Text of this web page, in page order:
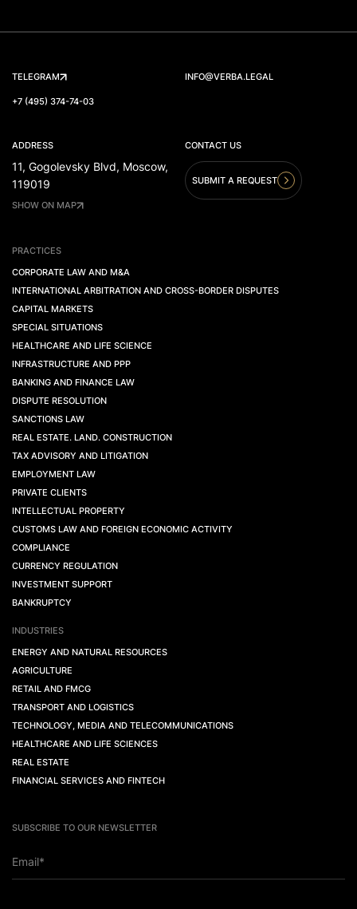
TELEGRAM INFO@VERBA.LEGAL
+7 (495) 374-74-03
ADDRESS
11, Gogolevsky Blvd, Moscow,
119019
SHOW ON MAP
CONTACT US
SUBMIT A REQUEST
PRACTICES
CORPORATE LAW AND M&A
INTERNATIONAL ARBITRATION AND CROSS-BORDER DISPUTES
CAPITAL MARKETS
SPECIAL SITUATIONS
HEALTHCARE AND LIFE SCIENCE
INFRASTRUCTURE AND PPP
BANKING AND FINANCE LAW
DISPUTE RESOLUTION
SANCTIONS LAW
REAL ESTATE. LAND. CONSTRUCTION
TAX ADVISORY AND LITIGATION
EMPLOYMENT LAW
PRIVATE CLIENTS
INTELLECTUAL PROPERTY
CUSTOMS LAW AND FOREIGN ECONOMIC ACTIVITY
COMPLIANCE
CURRENCY REGULATION
INVESTMENT SUPPORT
BANKRUPTCY
INDUSTRIES
ENERGY AND NATURAL RESOURCES
AGRICULTURE
RETAIL AND FMCG
TRANSPORT AND LOGISTICS
TECHNOLOGY, MEDIA AND TELECOMMUNICATIONS
HEALTHCARE AND LIFE SCIENCES
REAL ESTATE
FINANCIAL SERVICES AND FINTECH
SUBSCRIBE TO OUR NEWSLETTER
Email*